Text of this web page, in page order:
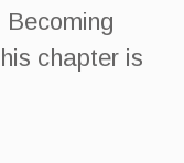
chapter is